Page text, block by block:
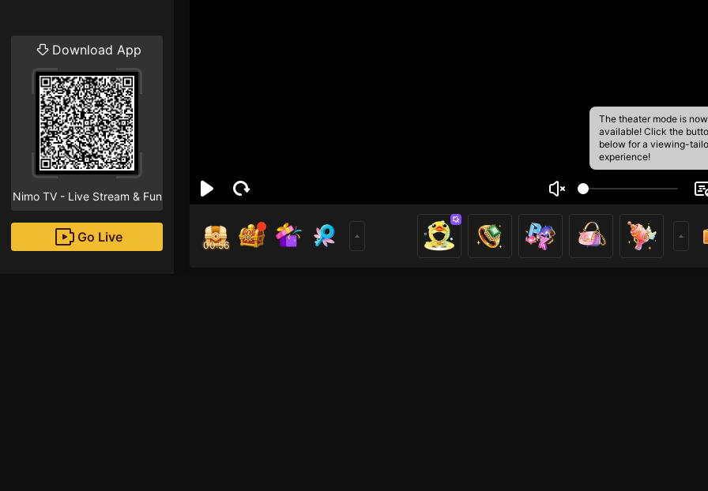
Download App
Nimo TV - Live Stream & Fun
Go Live
The theater mode is now
available! Click the
below for a viewing-
experience!
00:55